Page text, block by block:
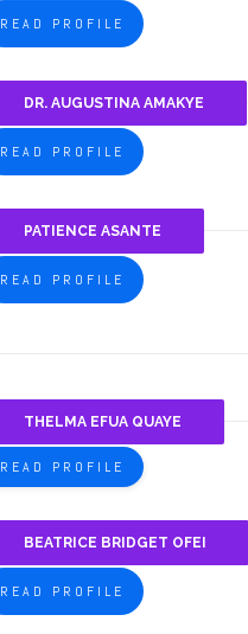
READ PROFILE
DR. AUGUSTINA AMAKYE
READ PROFILE
PATIENCE ASANTE
READ PROFILE
THELMA EFUA QUAYE
READ PROFILE
BEATRICE BRIDGET OFEI
READ PROFILE